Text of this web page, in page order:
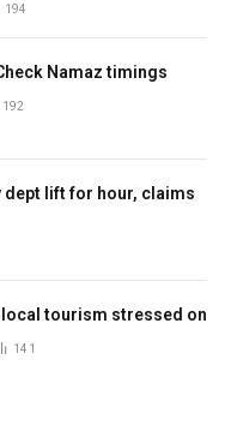
194
Namaz timings
192
dept lift for hour, claims
tourism stressed on
141